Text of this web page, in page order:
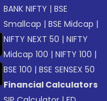
BANK NIFTY |BSE
Smallcap |BSE Midcap |
NIFTY NEXT 50 |NIFTY
Midcap 100 |NIFTY 100 |
BSE 100 |BSE SENSEX 50
Financial Calculators